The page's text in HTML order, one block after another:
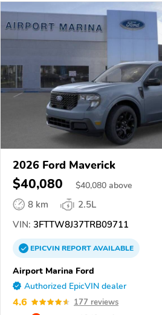
2026 Ford Maverick
$40,080 $40,080 above
8 km
2.5L
VIN: 3FTTW8J37TRB09711
EPICVINREPORTAVAILABLE
Airport Marina Ford
Authorized EpicVIN dealer
4.6 177 reviews